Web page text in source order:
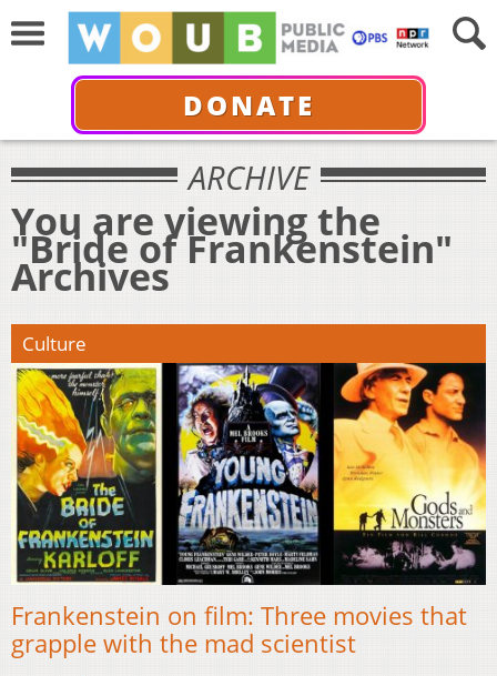
DONATE
ARCHIVE
You are viewing the
"Bride of Frankenstein"
Archives
Culture
Frankenstein on film: Three movies that
grapple with the mad scientist